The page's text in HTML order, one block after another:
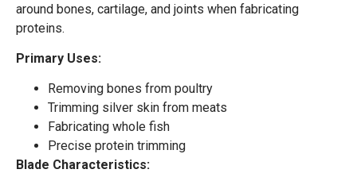
around bones, cartilage, and joints when fabricating
proteins.
Primary Uses:
Removing bones from poultry
Trimming silver skin from meats
Fabricating whole fish
Precise protein trimming
Blade Characteristics: